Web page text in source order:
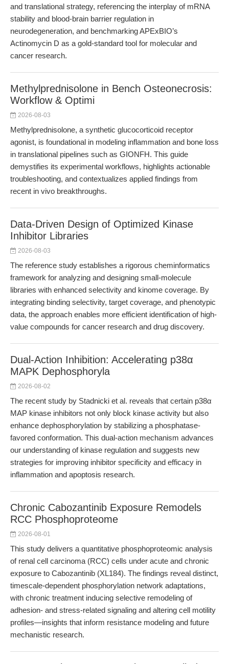
and translational strategy, referencing the interplay of mRNA
stability and blood-brain barrier regulation in
neurodegeneration, and benchmarking APExBIO’s
Actinomycin D as a gold-standard tool for molecular and
cancer research.
Methylprednisolone in Bench Osteonecrosis:
Workflow & Optimi
2026-08-03
Methylprednisolone, a synthetic glucocorticoid receptor
agonist, is foundational in modeling inflammation and bone loss
in translational pipelines such as GIONFH. This guide
demystifies its experimental workflows, highlights actionable
troubleshooting, and contextualizes applied findings from
recent in vivo breakthroughs.
Data-Driven Design of Optimized Kinase
Inhibitor Libraries
2026-08-03
The reference study establishes a rigorous cheminformatics
framework for analyzing and designing small-molecule
libraries with enhanced selectivity and kinome coverage. By
integrating binding selectivity, target coverage, and phenotypic
data, the approach enables more efficient identification of high-
value compounds for cancer research and drug discovery.
Dual-Action Inhibition: Accelerating p38α
MAPK Dephosphoryla
2026-08-02
The recent study by Stadnicki et al. reveals that certain p38α
MAP kinase inhibitors not only block kinase activity but also
enhance dephosphorylation by stabilizing a phosphatase-
favored conformation. This dual-action mechanism advances
our understanding of kinase regulation and suggests new
strategies for improving inhibitor specificity and efficacy in
inflammation and apoptosis research.
Chronic Cabozantinib Exposure Remodels
RCC Phosphoproteome
2026-08-01
This study delivers a quantitative phosphoproteomic analysis
of renal cell carcinoma (RCC) cells under acute and chronic
exposure to Cabozantinib (XL184). The findings reveal distinct,
timescale-dependent phosphorylation network adaptations,
with chronic treatment inducing selective remodeling of
adhesion- and stress-related signaling and altering cell motility
profiles—insights that inform resistance modeling and future
mechanistic research.